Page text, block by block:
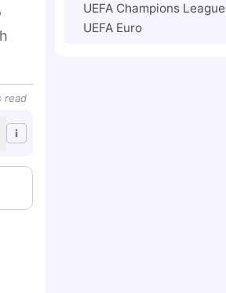
read
UEFA Champions League
UEFA Euro